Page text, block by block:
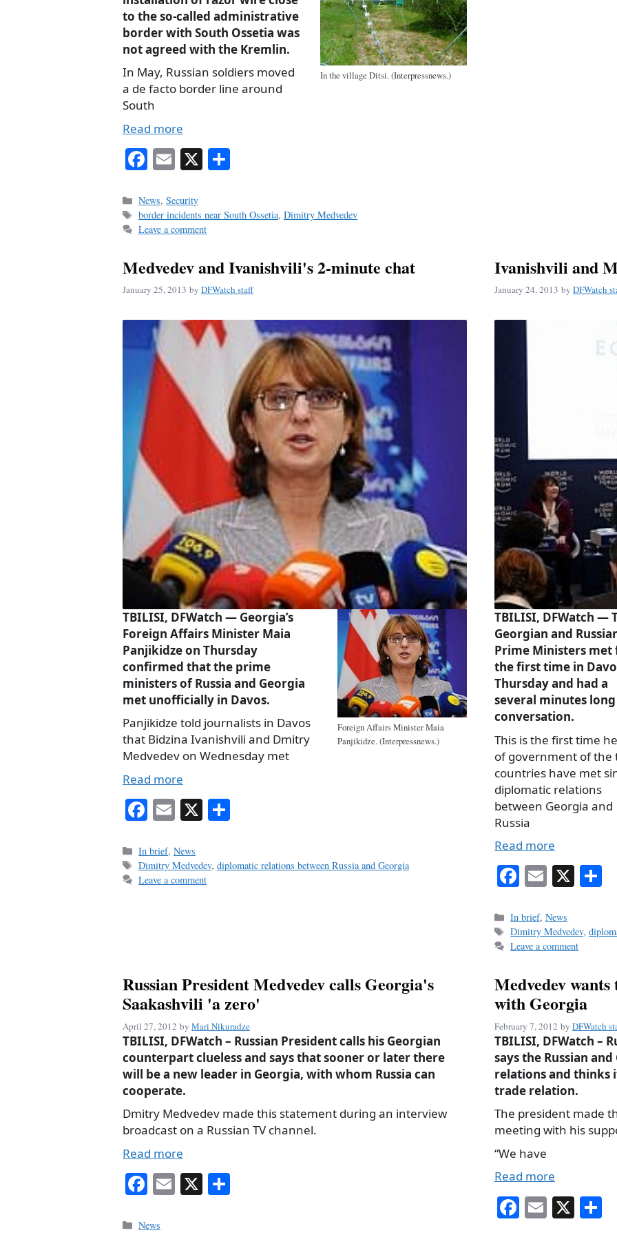
In the village Ditsi. (Interpressnews.)
to the so-called administrative
border with South Ossetia was
not agreed with the Kremlin.
In May, Russian soldiers moved
a de facto border line around
South
Read more
Fa
bo
ok
E
ail
X
Categories
News,Security
Tags
border incidents near South Ossetia,Dimitry Medvedev
Leave a comment
Medvedev and Ivanishvili's 2-minute chat
January 25, 2013 by DFWatch staff
Foreign Affairs Minister Maia
Panjikidze. (Interpressnews.)
TBILISI, DFWatch — Georgia’s
Foreign Affairs Minister Maia
Panjikidze on Thursday
confirmed that the prime
ministers of Russia and Georgia
met unofficially in Davos.
Panjikidze told journalists in Davos
that Bidzina Ivanishvili and Dmitry
Medvedev on Wednesday met
Read more
Fa
bo
ok
E
ail
X
Categories
In brief,News
Tags
Dimitry Medvedev,diplomatic relations between Russia and Georgia
Leave a comment
Ivanishvili and
January 24, 2013 by DFWatch
TBILISI, DFWatch —
Georgian and
Prime Ministers met
the first time in
Thursday and had a
several minutes long
conversation.
This is the first time
of government of the
countries have met
diplomatic relations
between Georgia and
Russia
Read more
Fa
bo
ok
E
ail
X
Categories
In brief,News
Tags
Dimitry Medvedev,
Leave a comment
Russian President Medvedev calls Georgia's
Saakashvili 'a zero'
April 27, 2012 by Mari Nikuradze
TBILISI, DFWatch – Russian President calls his Georgian
counterpart clueless and says that sooner or later there
will be a new leader in Georgia, with whom Russia can
cooperate.
Dmitry Medvedev made this statement during an interview
broadcast on a Russian TV channel.
Read more
Fa
bo
E X
Categories
News
Medvedev
with Georgia
February 7, 2012 by DFWatch
TBILISI, DFWatch –
says the Russian
relations and thinks
trade relation.
The president made
meeting with his
“We have
Read more
Fa
ce
E
m
X